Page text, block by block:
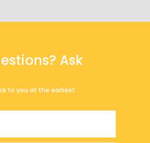
Ask
to you at the earliest.